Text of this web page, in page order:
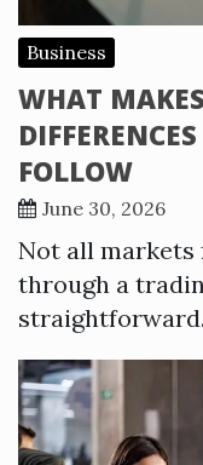
Business
WHAT
FOLLOW
June 30, 2026
Not all markets
through a